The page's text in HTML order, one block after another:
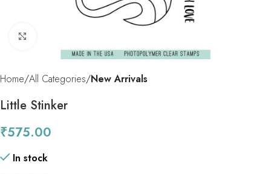
Home All Categories New Arrivals
Little Stinker
₹575.00
In stock